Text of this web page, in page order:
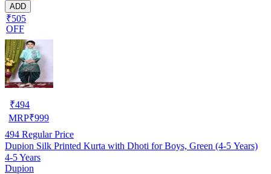
ADD
₹505
OFF
₹494
MRP₹999
494 Regular Price
Dupion Silk Printed Kurta with Dhoti for Boys, Green (4-5 Years)
4-5 Years
Dupion